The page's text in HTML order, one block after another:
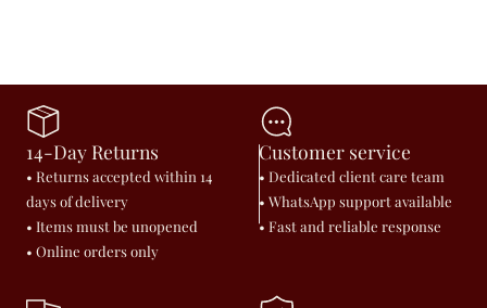
14-Day Returns
• Returns accepted within 14
days of delivery
• Items must be unopened
• Online orders only
Customer service
• Dedicated client care team
• WhatsApp support available
• Fast and reliable response